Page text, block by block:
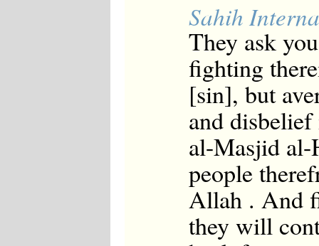
Sahih
They ask
fighting
[sin], but
and
al-Masjid al-
people
Allah . And
they will